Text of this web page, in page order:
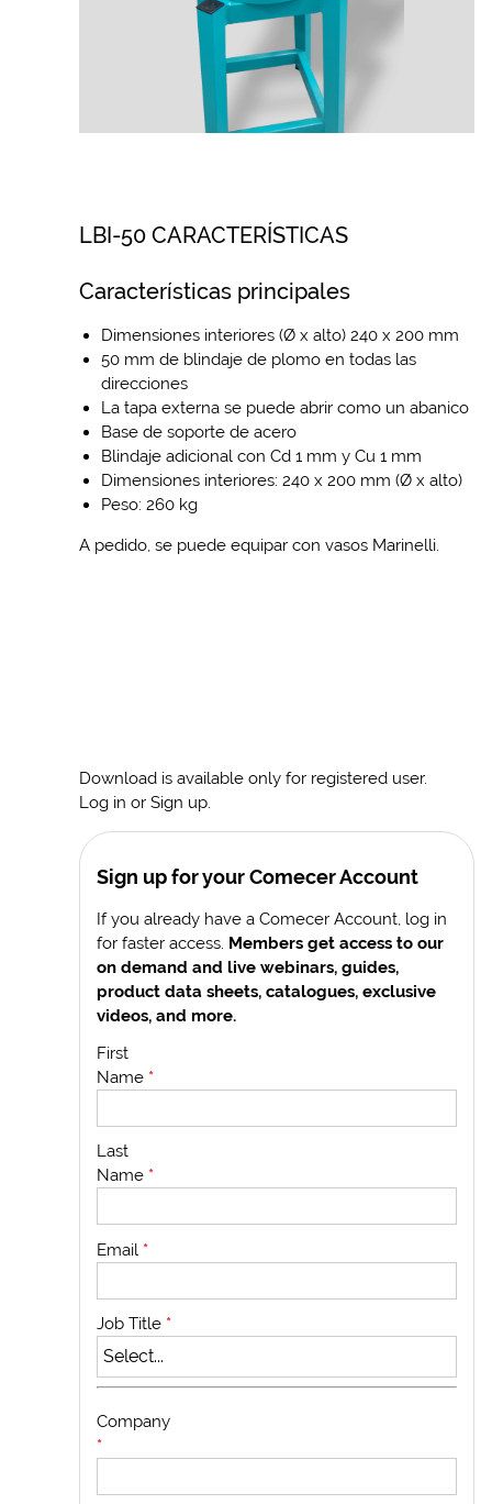
LBI-50 CARACTERÍSTICAS
Características principales
Dimensiones interiores (Ø x alto) 240 x 200 mm
50 mm de blindaje de plomo en todas las
direcciones
La tapa externa se puede abrir como un abanico
Base de soporte de acero
Blindaje adicional con Cd 1 mm y Cu 1 mm
Dimensiones interiores: 240 x 200 mm (Ø x alto)
Peso: 260 kg
A pedido, se puede equipar con vasos Marinelli.
Download is available only for registered user.
Log in or Sign up.
Sign up for your Comecer Account
If you already have a Comecer Account, log in
for faster access. Members get access to our
on demand and live webinars, guides,
product data sheets, catalogues, exclusive
videos, and more.
First
Name *
Last
Name *
Email *
Job Title *
Company
*